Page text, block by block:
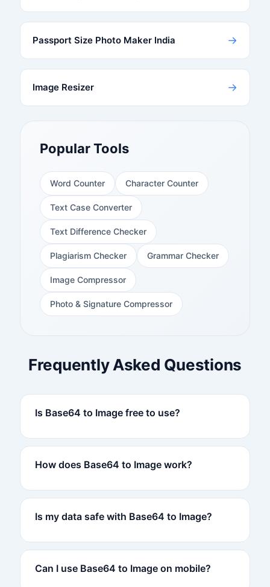
Passport Size Photo Maker India →
Image Resizer →
Popular Tools
Word Counter Character Counter
Text Case Converter
Text Difference Checker
Plagiarism Checker Grammar Checker
Image Compressor
Photo & Signature Compressor
Frequently Asked Questions
Is Base64 to Image free to use?
How does Base64 to Image work?
Is my data safe with Base64 to Image?
Can I use Base64 to Image on mobile?